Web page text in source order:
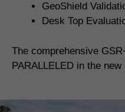
GeoShield
Desk Top
The comprehensive
PARALLELED in the